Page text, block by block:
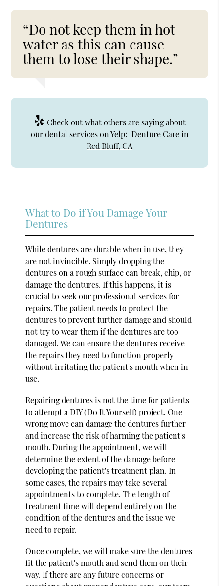
“Do not keep them in hot
water as this can cause
them to lose their shape.”
Check out what others are saying about
our dental services on Yelp: Denture Care in
Red Bluff, CA
What to Do if You Damage Your
Dentures
While dentures are durable when in use, they
are not invincible. Simply dropping the
dentures on a rough surface can break, chip, or
damage the dentures. If this happens, it is
crucial to seek our professional services for
repairs. The patient needs to protect the
dentures to prevent further damage and should
not try to wear them if the dentures are too
damaged. We can ensure the dentures receive
the repairs they need to function properly
without irritating the patient's mouth when in
use.
Repairing dentures is not the time for patients
to attempt a DIY (Do It Yourself) project. One
wrong move can damage the dentures further
and increase the risk of harming the patient's
mouth. During the appointment, we will
determine the extent of the damage before
developing the patient's treatment plan. In
some cases, the repairs may take several
appointments to complete. The length of
treatment time will depend entirely on the
condition of the dentures and the issue we
need to repair.
Once complete, we will make sure the dentures
fit the patient's mouth and send them on their
way. If there are any future concerns or